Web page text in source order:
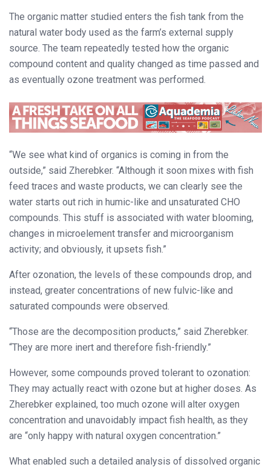
The organic matter studied enters the fish tank from the
natural water body used as the farm’s external supply
source. The team repeatedly tested how the organic
compound content and quality changed as time passed and
as eventually ozone treatment was performed.
“We see what kind of organics is coming in from the
outside,” said Zherebker. “Although it soon mixes with fish
feed traces and waste products, we can clearly see the
water starts out rich in humic-like and unsaturated CHO
compounds. This stuff is associated with water blooming,
changes in microelement transfer and microorganism
activity; and obviously, it upsets fish.”
After ozonation, the levels of these compounds drop, and
instead, greater concentrations of new fulvic-like and
saturated compounds were observed.
“Those are the decomposition products,” said Zherebker.
“They are more inert and therefore fish-friendly.”
However, some compounds proved tolerant to ozonation:
They may actually react with ozone but at higher doses. As
Zherebker explained, too much ozone will alter oxygen
concentration and unavoidably impact fish health, as they
are “only happy with natural oxygen concentration.”
What enabled such a detailed analysis of dissolved organic